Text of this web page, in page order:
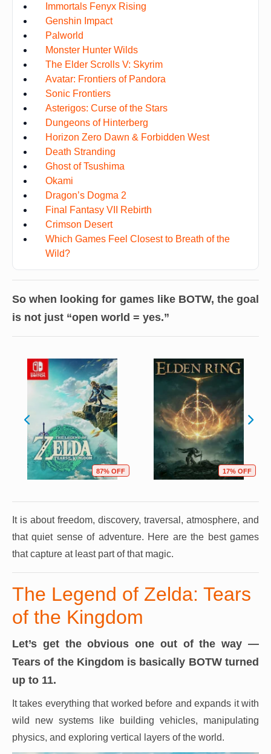
Immortals Fenyx Rising
Genshin Impact
Palworld
Monster Hunter Wilds
The Elder Scrolls V: Skyrim
Avatar: Frontiers of Pandora
Sonic Frontiers
Asterigos: Curse of the Stars
Dungeons of Hinterberg
Horizon Zero Dawn & Forbidden West
Death Stranding
Ghost of Tsushima
Okami
Dragon’s Dogma 2
Final Fantasy VII Rebirth
Crimson Desert
Which Games Feel Closest to Breath of the
Wild?
So when looking for games like BOTW, the goal
is not just “open world = yes.”
87% OFF 17% OFF
It is about freedom, discovery, traversal, atmosphere, and
that quiet sense of adventure. Here are the best games
that capture at least part of that magic.
The Legend of Zelda: Tears
of the Kingdom
Let’s get the obvious one out of the way —
Tears of the Kingdom is basically BOTW turned
up to 11.
It takes everything that worked before and expands it with
wild new systems like building vehicles, manipulating
physics, and exploring vertical layers of the world.